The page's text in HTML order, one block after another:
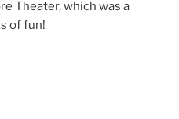
Theater, which was a
of fun!